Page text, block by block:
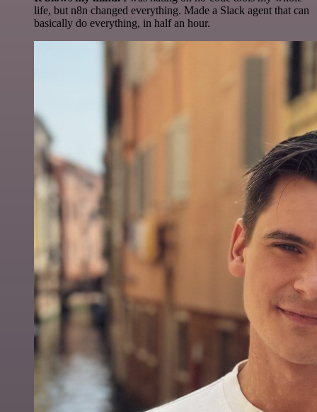
life, but n8n changed everything. Made a Slack agent that can
basically do everything, in half an hour.